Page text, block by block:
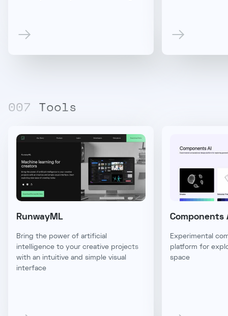
007 Tools
RunwayML
Bring the power of artificial
intelligence to your creative projects
with an intuitive and simple visual
interface
Components
Experimental
platform for
space